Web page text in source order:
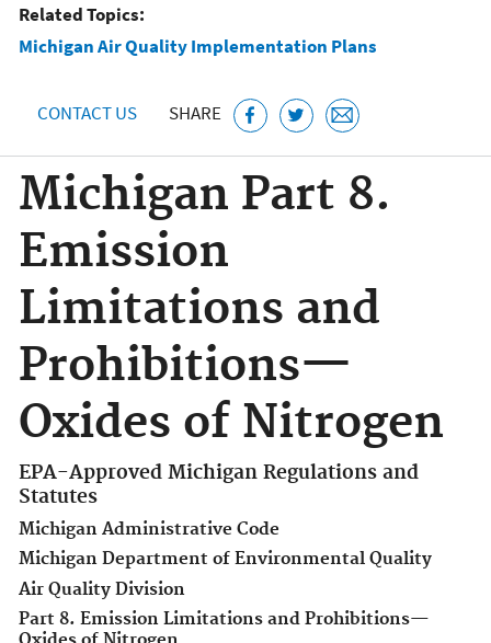
Related Topics:
Michigan Air Quality Implementation Plans
CONTACT US SHARE
Michigan Part 8.
Emission
Limitations and
Prohibitions—
Oxides of Nitrogen
EPA-Approved Michigan Regulations and
Statutes
Michigan Administrative Code
Michigan Department of Environmental Quality
Air Quality Division
Part 8. Emission Limitations and Prohibitions—